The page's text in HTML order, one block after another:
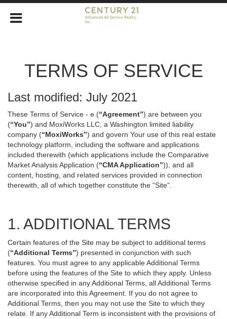
TERMS OF SERVICE
Last modified: July 2021
These Terms of Service - e (“Agreement”) are between you
(“You”) and MoxiWorks LLC, a Washington limited liability
company (“MoxiWorks”) and govern Your use of this real estate
technology platform, including the software and applications
included therewith (which applications include the Comparative
Market Analysis Application (“CMA Application”)), and all
content, hosting, and related services provided in connection
therewith, all of which together constitute the “Site”.
1. ADDITIONAL TERMS
Certain features of the Site may be subject to additional terms
(“Additional Terms”) presented in conjunction with such
features. You must agree to any applicable Additional Terms
before using the features of the Site to which they apply. Unless
otherwise specified in any Additional Terms, all Additional Terms
are incorporated into this Agreement. If you do not agree to
Additional Terms, then you may not use the Site to which they
relate. If any Additional Term is inconsistent with the provisions of